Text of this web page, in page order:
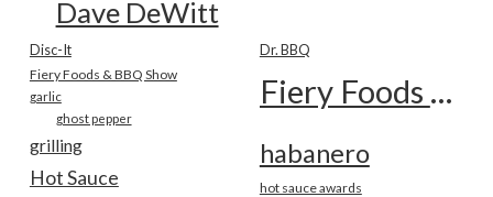
Dave DeWitt
Disc-It Dr. BBQ
Fiery Foods & BBQ Show Fiery Foods Show
garlic
ghost pepper
grilling habanero
Hot Sauce hot sauce awards